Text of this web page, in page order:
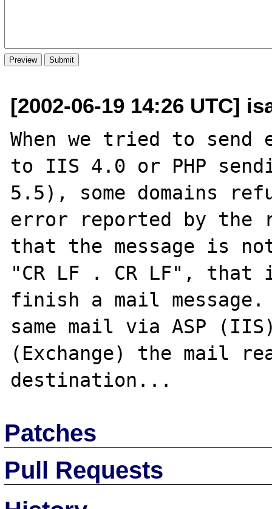
[2002-06-19 14:26 UTC]
When we tried to send
to IIS 4.0 or PHP
5.5), some domains
error reported by the
that the message is
"CR LF . CR LF", that
finish a mail
same mail via ASP
(Exchange) the mail
Patches
Pull Requests